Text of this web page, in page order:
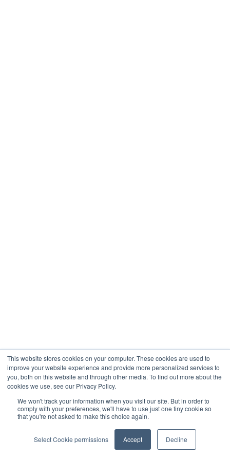
This website stores cookies on your computer. These cookies are used to
improve your website experience and provide more personalized services to
you, both on this website and through other media. To find out more about the
cookies we use, see our Privacy Policy.
We won't track your information when you visit our site. But in order to
comply with your preferences, we'll have to use just one tiny cookie so
that you're not asked to make this choice again.
Select Cookie permissions Accept Decline